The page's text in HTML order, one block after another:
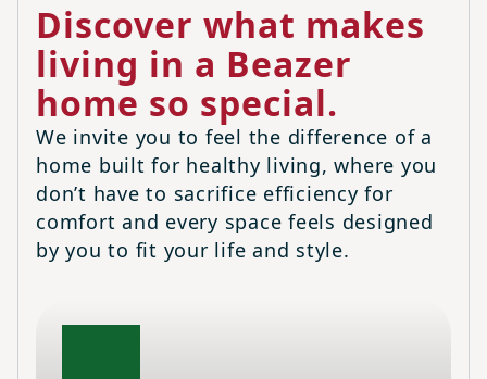
Discover what makes
living in a Beazer
home so special.
We invite you to feel the difference of a
home built for healthy living, where you
don’t have to sacrifice efficiency for
comfort and every space feels designed
by you to fit your life and style.